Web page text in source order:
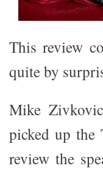
This review
quite by
Mike
picked up the
review the